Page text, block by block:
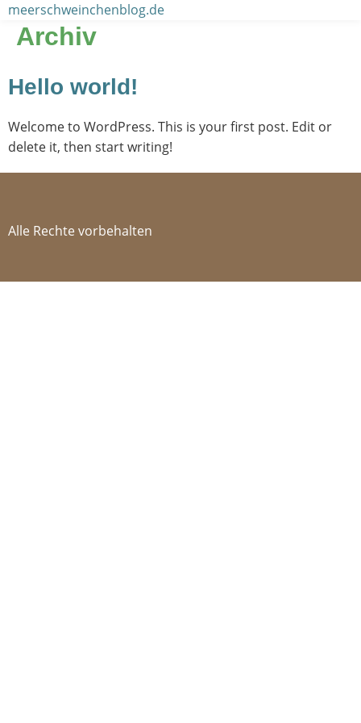
Zum
Inhalt
wechseln
meerschweinchenblog.de
Archiv
Hello world!
Welcome to WordPress. This is your first post. Edit or
delete it, then start writing!
Alle Rechte vorbehalten